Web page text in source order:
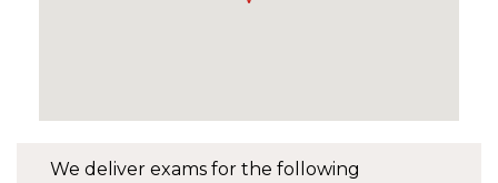
We deliver exams for the following